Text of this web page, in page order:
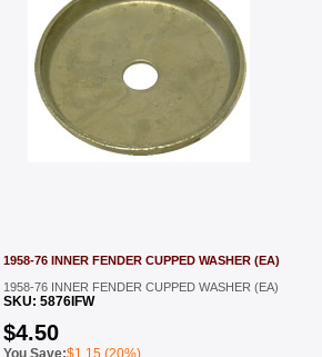
1958-76 INNER FENDER CUPPED WASHER (EA)
1958-76 INNER FENDER CUPPED WASHER (EA)
SKU: 5876IFW
$4.50
You Save:$1.15 (20%)